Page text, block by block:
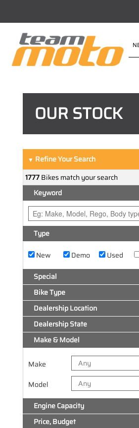
OUR STOCK
▼ Refine Your Search
1777Bikes match your search
Keyword
Type
New
Demo
Used
Special
Bike Type
Dealership Location
Dealership State
Make & Model
Make
Model
Engine Capacity
Price, Budget